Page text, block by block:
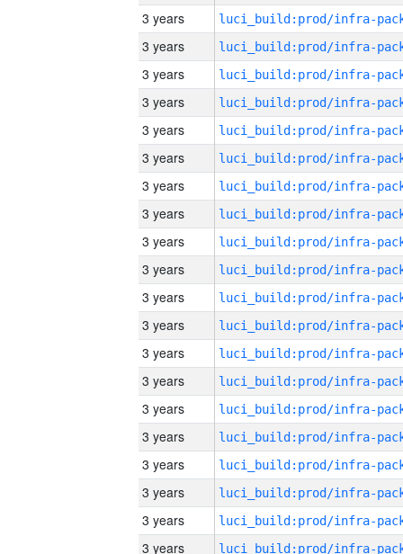
3 years
3 years
3 years
3 years
3 years
3 years
3 years
3 years
3 years
3 years
3 years
3 years
3 years
3 years
3 years
3 years
3 years
3 years
3 years
3 years